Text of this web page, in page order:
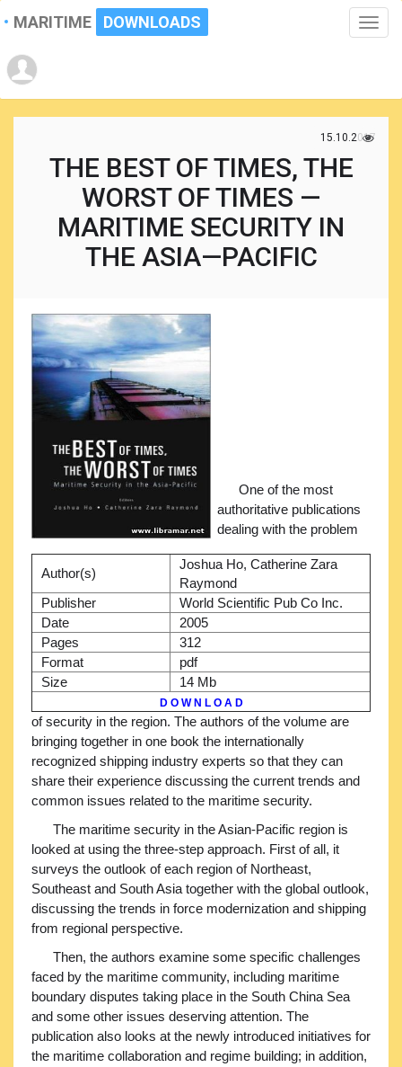
Toggle
MARITIME DOWNLOADS
15.10.2017
THE BEST OF TIMES, THE
WORST OF TIMES —
MARITIME SECURITY IN
THE ASIA—PACIFIC
Author(s)
Joshua Ho, Catherine Zara
Raymond
Publisher
World Scientific Pub Co Inc.
Date
2005
Pages
312
Format
pdf
Size
14 Mb
D O W N L O A D
One of the most
authoritative publications
dealing with the problem
of security in the region. The authors of the volume are
bringing together in one book the internationally
recognized shipping industry experts so that they can
share their experience discussing the current trends and
common issues related to the maritime security.
The maritime security in the Asian-Pacific region is
looked at using the three-step approach. First of all, it
surveys the outlook of each region of Northeast,
Southeast and South Asia together with the global outlook,
discussing the trends in force modernization and shipping
from regional perspective.
Then, the authors examine some specific challenges
faced by the maritime community, including maritime
boundary disputes taking place in the South China Sea
and some other issues deserving attention. The
publication also looks at the newly introduced initiatives for
the maritime collaboration and regime building; in addition,